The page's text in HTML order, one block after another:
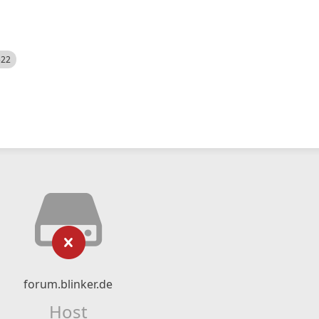
forum.blinker.de
Host